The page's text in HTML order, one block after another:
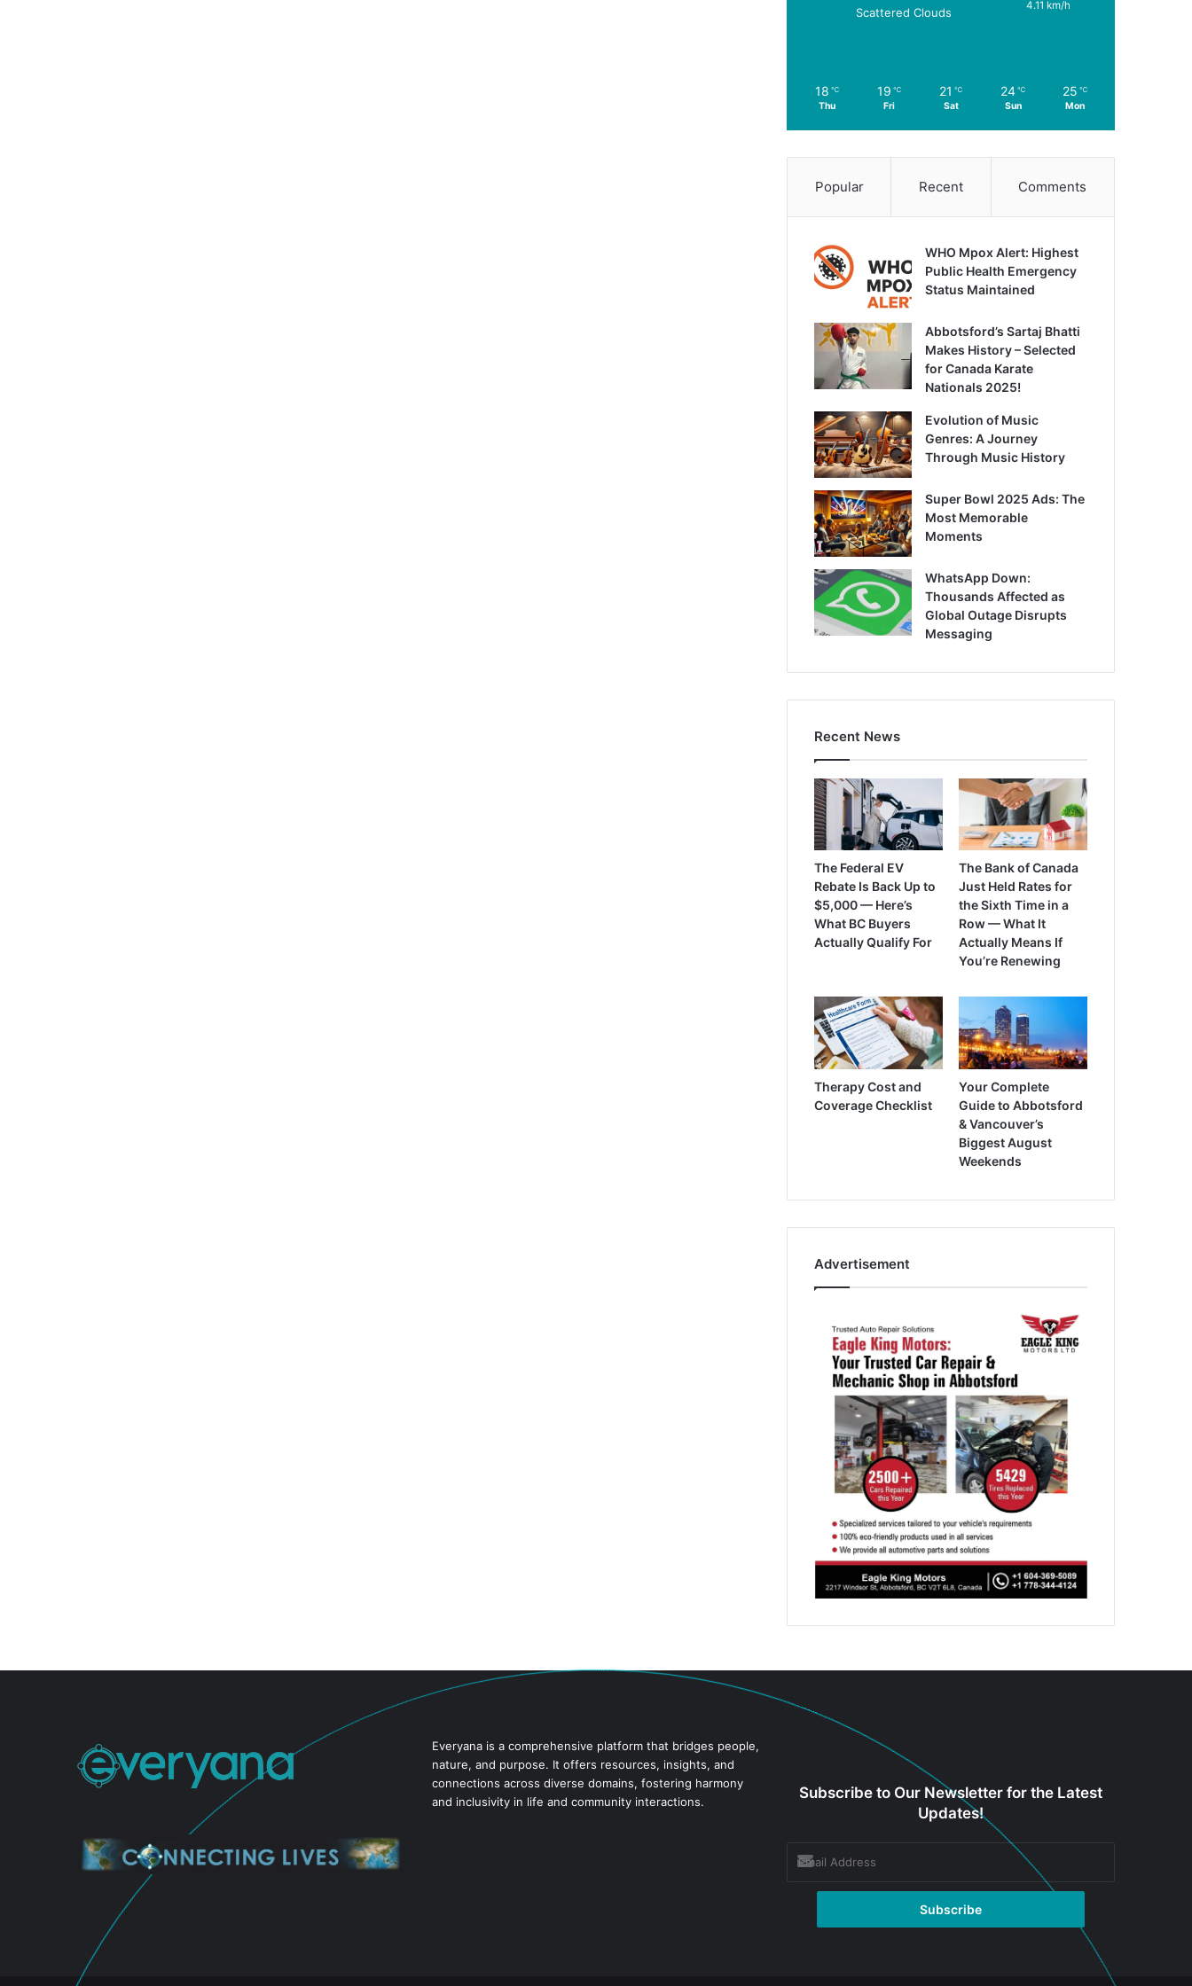
Scattered Clouds 4.11 km/h
18 ℃
Thu
19 ℃
Fri
21 ℃
Sat
24 ℃
Sun
25 ℃
Mon
Popular Recent Comments
WHO Mpox Alert: Highest
Public Health Emergency
Status Maintained
Abbotsford’s Sartaj Bhatti
Makes History – Selected
for Canada Karate
Nationals 2025!
Evolution of Music
Genres: A Journey
Through Music History
Super Bowl 2025 Ads: The
Most Memorable
Moments
WhatsApp Down:
Thousands Affected as
Global Outage Disrupts
Messaging
Recent News
The Federal EV
Rebate Is Back Up to
$5,000 — Here’s
What BC Buyers
Actually Qualify For
The Bank of Canada
Just Held Rates for
the Sixth Time in a
Row — What It
Actually Means If
You’re Renewing
Therapy Cost and
Coverage Checklist
Your Complete
Guide to Abbotsford
& Vancouver’s
Biggest August
Weekends
Advertisement
Everyana is a comprehensive platform that bridges people,
nature, and purpose. It offers resources, insights, and
connections across diverse domains, fostering harmony
and inclusivity in life and community interactions.
Subscribe to Our Newsletter for the Latest
Updates!